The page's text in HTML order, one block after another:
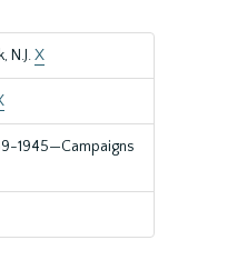
N.J.X
1945—Campaigns